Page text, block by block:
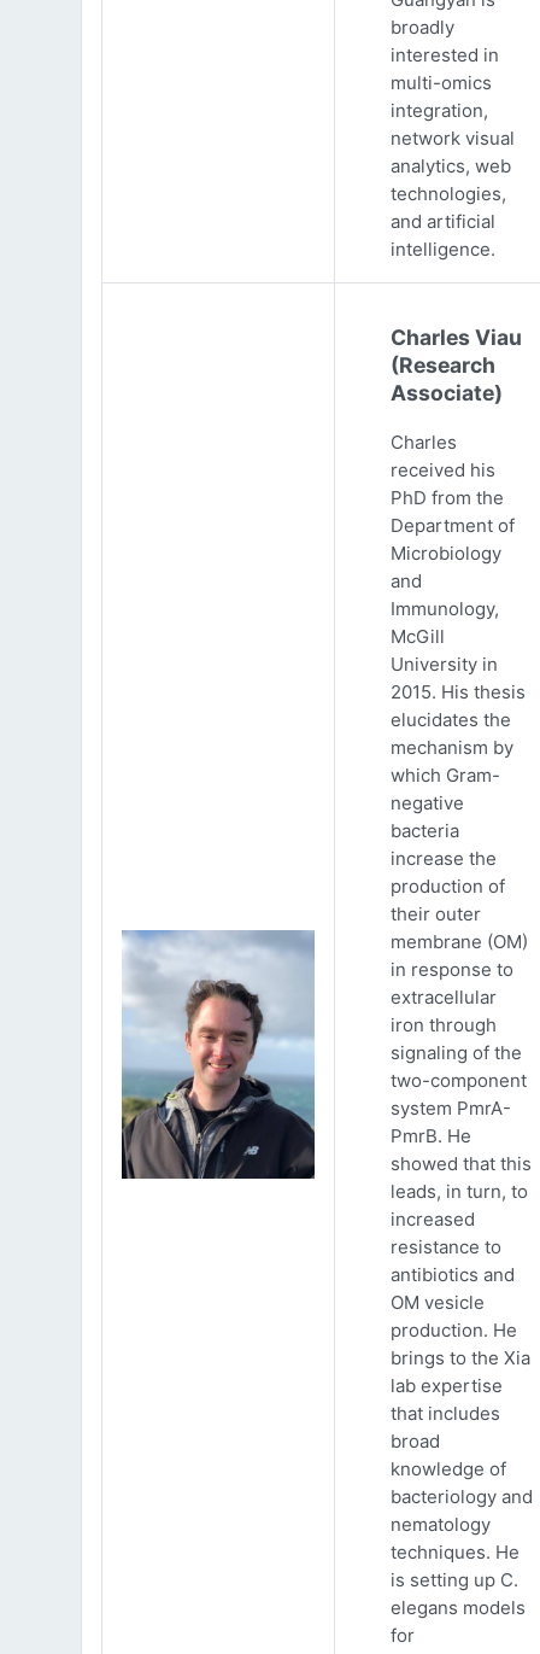
broadly
interested in
multi-omics
integration,
network visual
analytics, web
technologies,
and artificial
intelligence.
Charles Viau
(Research
Associate)
Charles
received his
PhD from the
Department of
Microbiology
and
Immunology,
McGill
University in
2015. His thesis
elucidates the
mechanism by
which Gram-
negative
bacteria
increase the
production of
their outer
membrane (OM)
in response to
extracellular
iron through
signaling of the
two-component
system PmrA-
PmrB. He
showed that this
leads, in turn, to
increased
resistance to
antibiotics and
OM vesicle
production. He
brings to the Xia
lab expertise
that includes
broad
knowledge of
bacteriology and
nematology
techniques. He
is setting up C.
elegans models
for